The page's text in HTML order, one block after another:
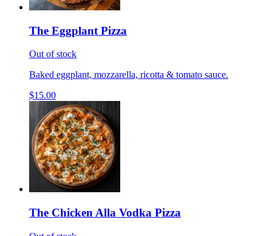
The Eggplant Pizza
Out of stock
Baked eggplant, mozzarella, ricotta & tomato sauce.
$15.00
The Chicken Alla Vodka Pizza